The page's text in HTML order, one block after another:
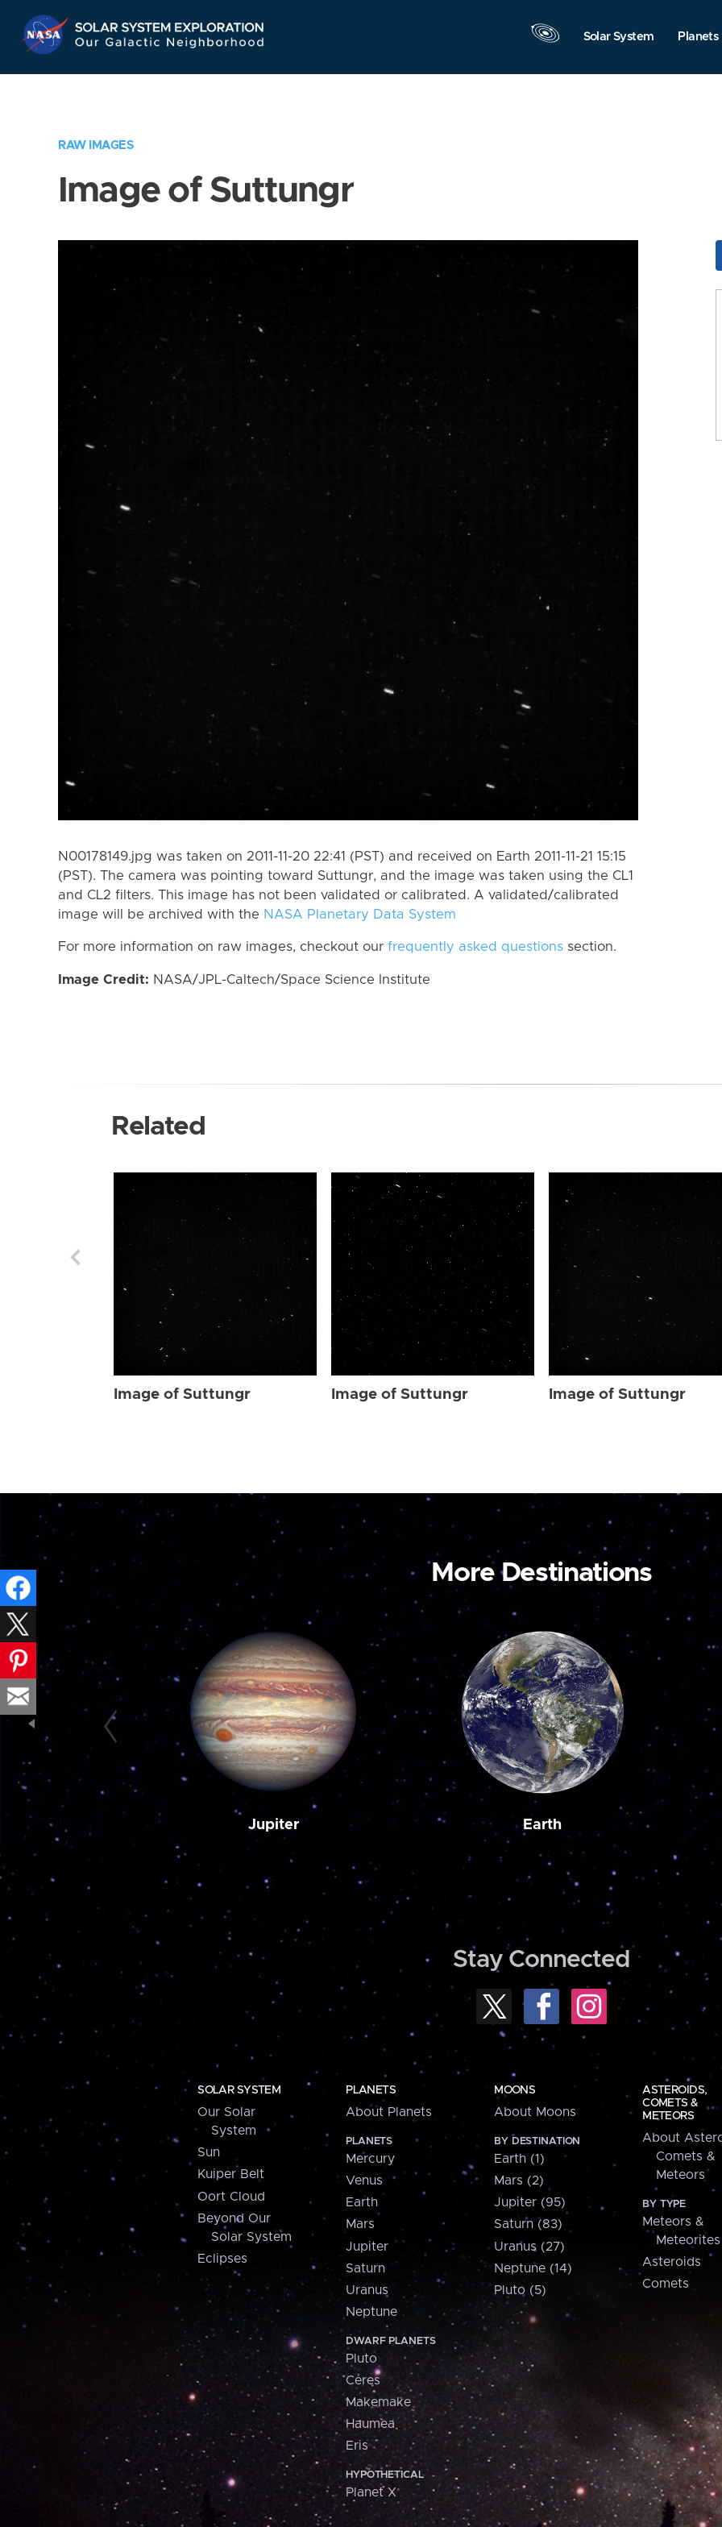
Navigation
Solar System Planets
RAW IMAGES
Image of Suttungr
N00178149.jpg was taken on 2011-11-20 22:41 (PST) and received on Earth 2011-11-21 15:15
(PST). The camera was pointing toward Suttungr, and the image was taken using the CL1
and CL2 filters. This image has not been validated or calibrated. A validated/calibrated
image will be archived with the NASA Planetary Data System
For more information on raw images, checkout our frequently asked questions section.
Image Credit: NASA/JPL-Caltech/Space Science Institute
Related
Image of Suttungr Image of Suttungr Image of Suttungr
More Destinations
Jupiter Earth
Stay Connected
SOLAR SYSTEM
Our Solar
System
Sun
Kuiper Belt
Oort Cloud
Beyond Our
Solar System
Eclipses
PLANETS
About Planets
PLANETS
Mercury
Venus
Earth
Mars
Jupiter
Saturn
Uranus
Neptune
DWARF PLANETS
Pluto
Ceres
Makemake
Haumea
Eris
HYPOTHETICAL
Planet X
MOONS
About Moons
BY DESTINATION
Earth (1)
Mars (2)
Jupiter (95)
Saturn (83)
Uranus (27)
Neptune (14)
Pluto (5)
ASTEROIDS,
COMETS &
METEORS
About
Comets &
Meteors
BY TYPE
Meteors &
Meteorites
Asteroids
Comets